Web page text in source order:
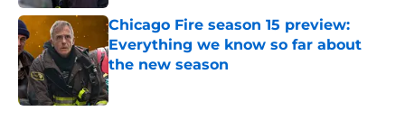
Chicago Fire season 15 preview:
Everything we know so far about
the new season
Published by on Invalid Date